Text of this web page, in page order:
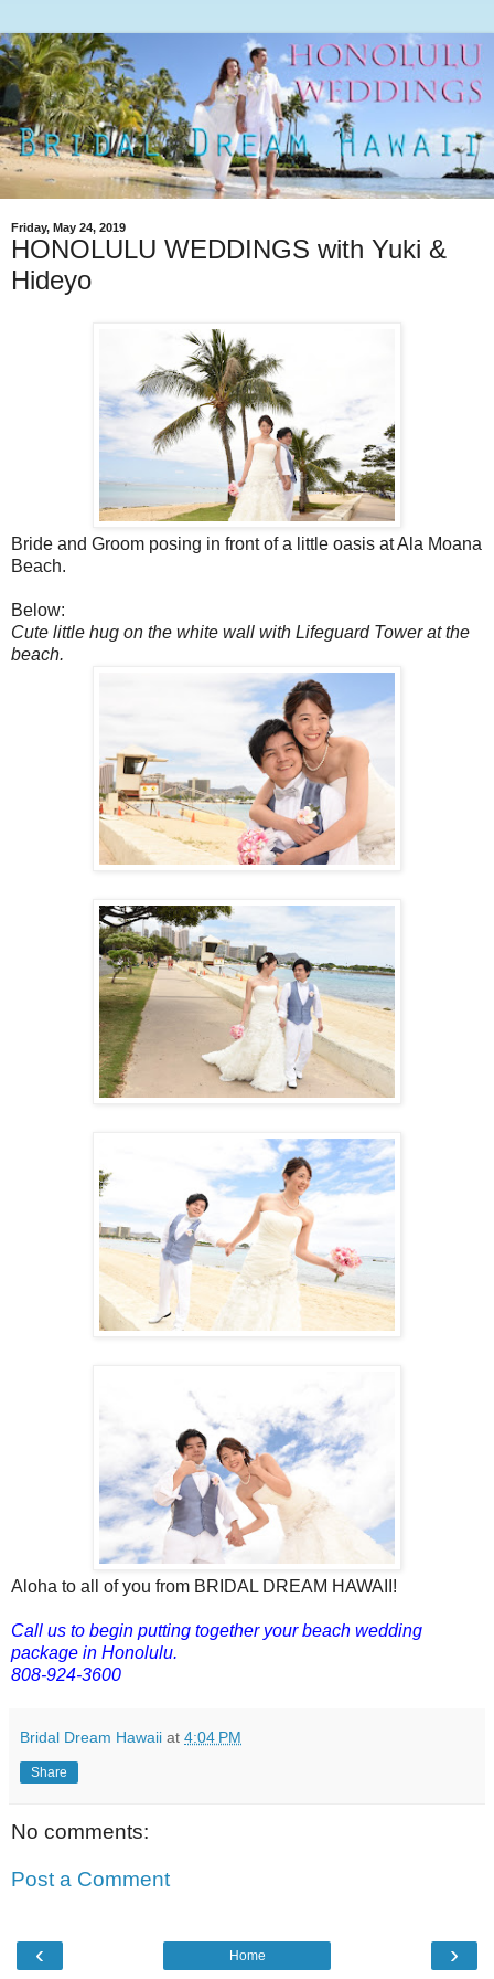
Friday, May 24, 2019
HONOLULU WEDDINGS with Yuki &
Hideyo
Bride and Groom posing in front of a little oasis at Ala Moana
Beach.
Below:
Cute little hug on the white wall with Lifeguard Tower at the
beach.
Aloha to all of you from BRIDAL DREAM HAWAII!
Call us to begin putting together your beach wedding
package in Honolulu.
808-924-3600
Bridal Dream Hawaii at 4:04 PM
Share
No comments:
Post a Comment
‹ ›
Home